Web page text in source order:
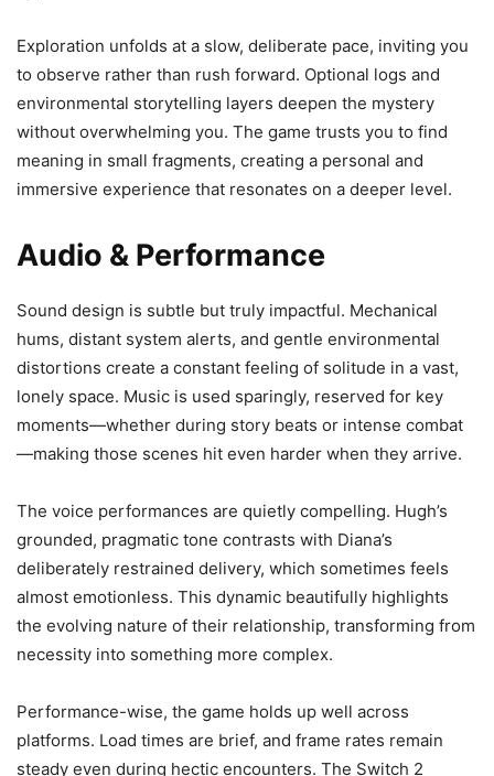
Exploration unfolds at a slow, deliberate pace, inviting you
to observe rather than rush forward. Optional logs and
environmental storytelling layers deepen the mystery
without overwhelming you. The game trusts you to find
meaning in small fragments, creating a personal and
immersive experience that resonates on a deeper level.
Audio & Performance
Sound design is subtle but truly impactful. Mechanical
hums, distant system alerts, and gentle environmental
distortions create a constant feeling of solitude in a vast,
lonely space. Music is used sparingly, reserved for key
moments—whether during story beats or intense combat
—making those scenes hit even harder when they arrive.
The voice performances are quietly compelling. Hugh’s
grounded, pragmatic tone contrasts with Diana’s
deliberately restrained delivery, which sometimes feels
almost emotionless. This dynamic beautifully highlights
the evolving nature of their relationship, transforming from
necessity into something more complex.
Performance-wise, the game holds up well across
platforms. Load times are brief, and frame rates remain
steady even during hectic encounters. The Switch 2